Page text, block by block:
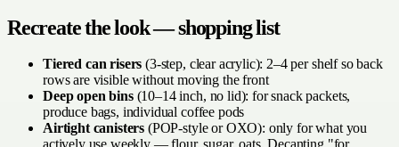
Recreate the look — shopping list
Tiered can risers (3-step, clear acrylic): 2–4 per shelf so back
rows are visible without moving the front
Deep open bins(10–14 inch, no lid): for snack packets,
produce bags, individual coffee pods
Airtight canisters (POP-style or OXO): only for what you
actively use weekly — flour, sugar, oats. Decanting "for